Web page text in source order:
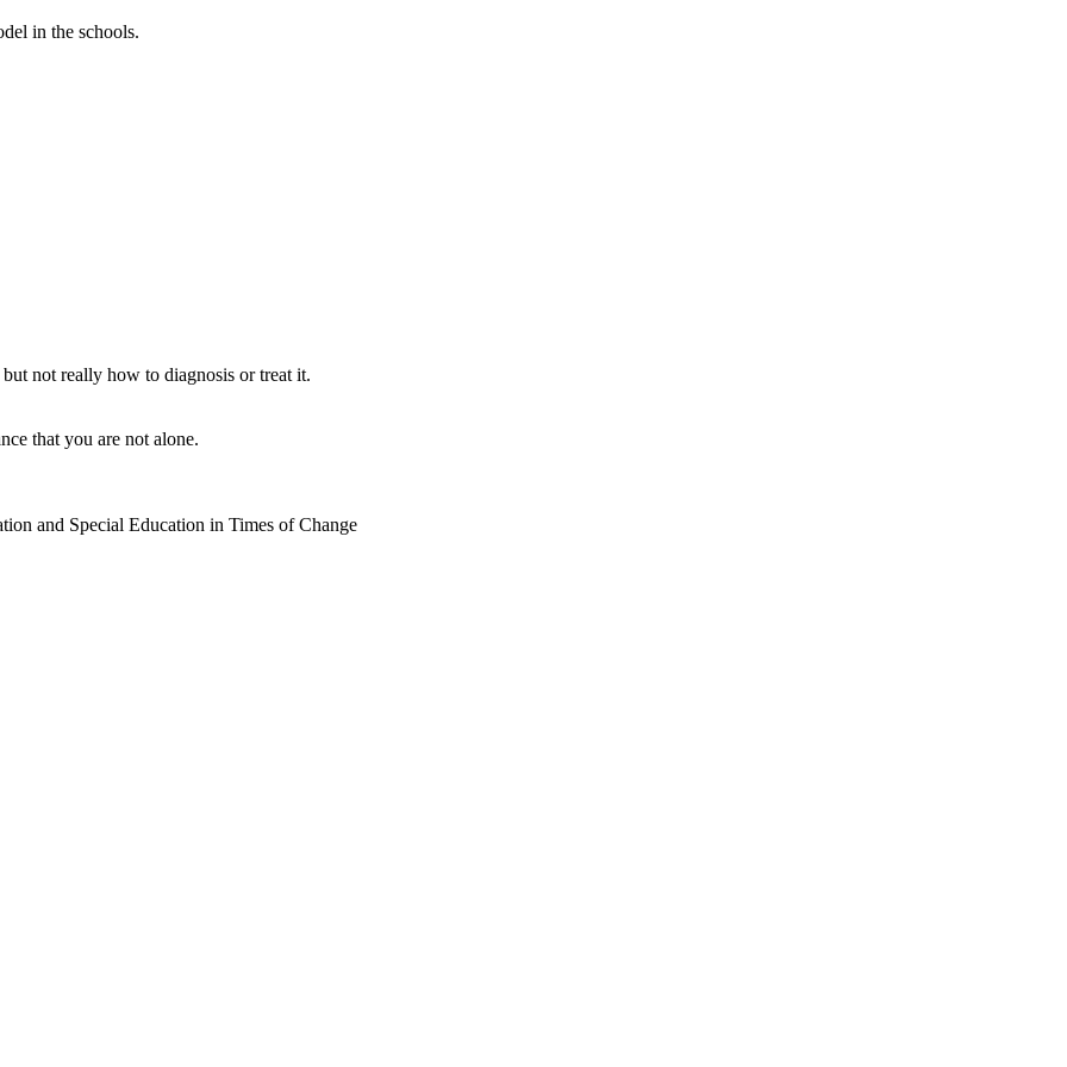
in the schools.
not really how to diagnosis or treat it.
that you are not alone.
and Special Education in Times of Change